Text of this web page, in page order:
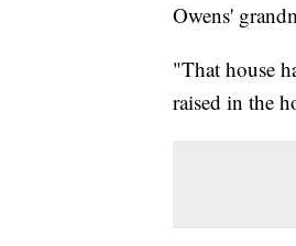
Owens'
"That house
raised in the